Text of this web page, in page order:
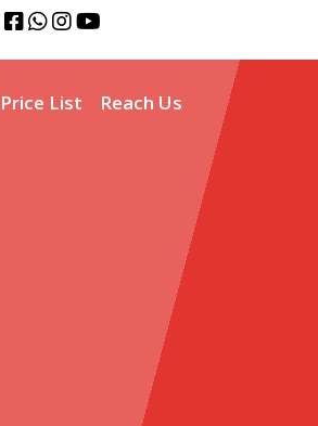
Price List Reach Us